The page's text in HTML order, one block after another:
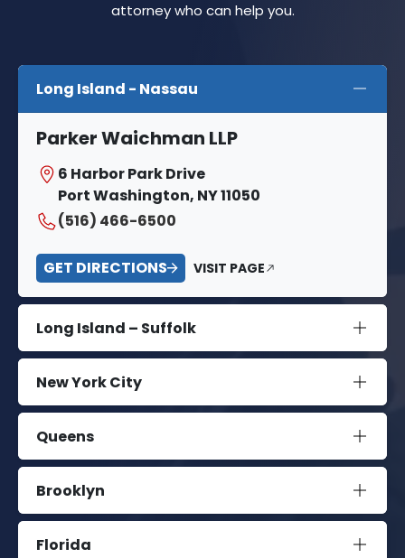
attorney who can help you.
Long Island - Nassau
Parker Waichman LLP
6 Harbor Park Drive
Port Washington, NY 11050
(516) 466-6500
GET DIRECTIONS VISIT PAGE
Long Island – Suffolk
New York City
Queens
Brooklyn
Florida